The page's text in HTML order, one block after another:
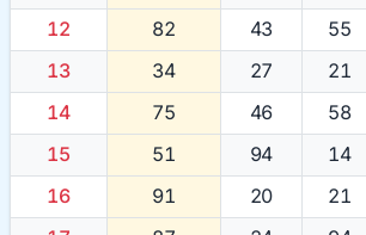
12
82 43 55
13
34 27 21
14
75 46 58
15
51 94 14
16
91 20 21